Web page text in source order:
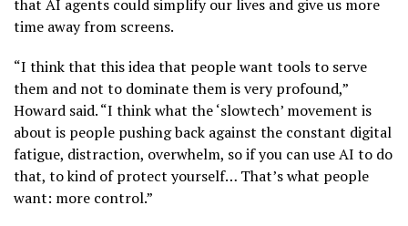
that AI agents could simplify our lives and give us more
time away from screens.
“I think that this idea that people want tools to serve
them and not to dominate them is very profound,”
Howard said. “I think what the ‘slowtech’ movement is
about is people pushing back against the constant digital
fatigue, distraction, overwhelm, so if you can use AI to do
that, to kind of protect yourself… That’s what people
want: more control.”